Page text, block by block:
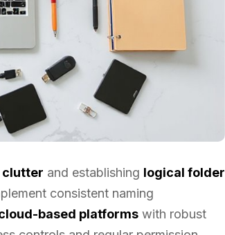
and establishing logical folder
consistent naming
based platforms with robust